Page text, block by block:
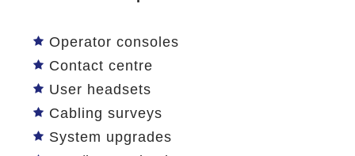
Operator consoles
Contact centre
User headsets
Cabling surveys
System upgrades